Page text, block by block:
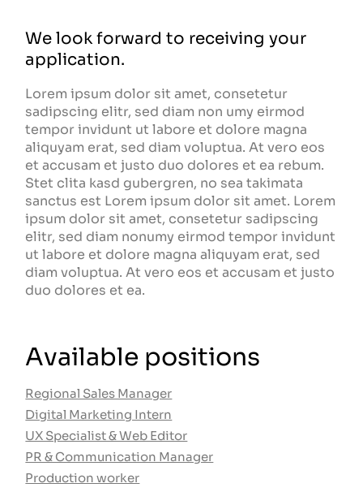
We look forward to receiving your
application.
Lorem ipsum dolor sit amet, consetetur
sadipscing elitr, sed diam non umy eirmod
tempor invidunt ut labore et dolore magna
aliquyam erat, sed diam voluptua. At vero eos
et accusam et justo duo dolores et ea rebum.
Stet clita kasd gubergren, no sea takimata
sanctus est Lorem ipsum dolor sit amet. Lorem
ipsum dolor sit amet, consetetur sadipscing
elitr, sed diam nonumy eirmod tempor invidunt
ut labore et dolore magna aliquyam erat, sed
diam voluptua. At vero eos et accusam et justo
duo dolores et ea.
Available positions
Regional Sales Manager
Digital Marketing Intern
UX Specialist & Web Editor
PR & Communication Manager
Production worker